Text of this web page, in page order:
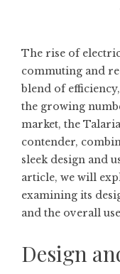
The rise of
commuting and
blend of
the growing
market, the
contender,
sleek design and
article, we will
examining its
and the overall
Design